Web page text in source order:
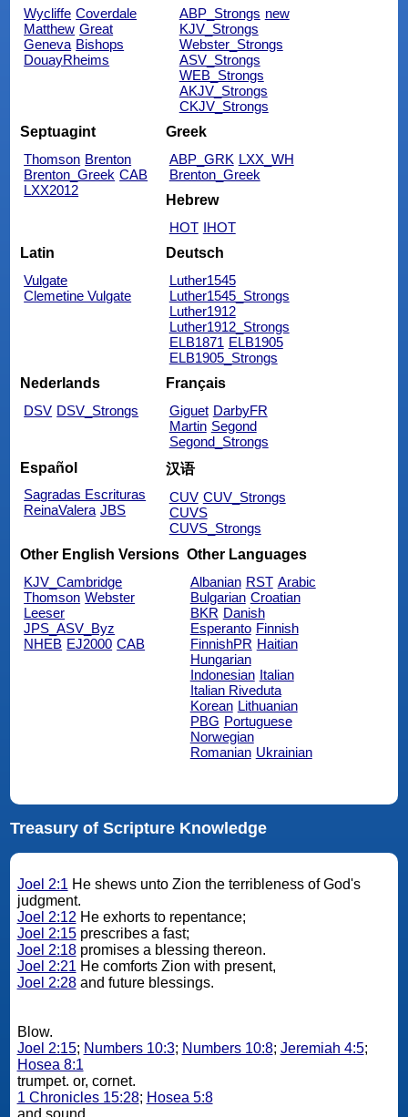
Wycliffe Coverdale
Matthew Great
Geneva Bishops
DouayRheims
ABP_Strongs new
KJV_Strongs
Webster_Strongs
ASV_Strongs
WEB_Strongs
AKJV_Strongs
CKJV_Strongs
Septuagint
Thomson Brenton
Brenton_Greek CAB
LXX2012
Greek
ABP_GRK LXX_WH
Brenton_Greek
Hebrew
HOT IHOT
Latin
Vulgate
Clemetine Vulgate
Deutsch
Luther1545
Luther1545_Strongs
Luther1912
Luther1912_Strongs
ELB1871 ELB1905
ELB1905_Strongs
Nederlands
DSV DSV_Strongs
Français
Giguet DarbyFR
Martin Segond
Segond_Strongs
Español
Sagradas Escrituras
ReinaValera JBS
汉语
CUV CUV_Strongs
CUVS
CUVS_Strongs
Other English Versions
KJV_Cambridge
Thomson Webster
Leeser
JPS_ASV_Byz
NHEB EJ2000 CAB
Other Languages
Albanian RST Arabic
Bulgarian Croatian
BKR Danish
Esperanto Finnish
FinnishPR Haitian
Hungarian
Indonesian Italian
Italian Riveduta
Korean Lithuanian
PBG Portuguese
Norwegian
Romanian Ukrainian
Treasury of Scripture Knowledge
Joel 2:1 He shews unto Zion the terribleness of God's
judgment.
Joel 2:12 He exhorts to repentance;
Joel 2:15prescribes a fast;
Joel 2:18promises a blessing thereon.
Joel 2:21 He comforts Zion with present,
Joel 2:28and future blessings.
Blow.
Joel 2:15; Numbers 10:3; Numbers 10:8; Jeremiah 4:5;
Hosea 8:1
trumpet. or, cornet.
1 Chronicles 15:28; Hosea 5:8